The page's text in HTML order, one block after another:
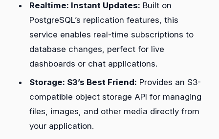
Realtime: Instant Updates: Built on
PostgreSQL’s replication features, this
service enables real-time subscriptions to
database changes, perfect for live
dashboards or chat applications.
Storage: S3’s Best Friend: Provides an S3-
compatible object storage API for managing
files, images, and other media directly from
your application.